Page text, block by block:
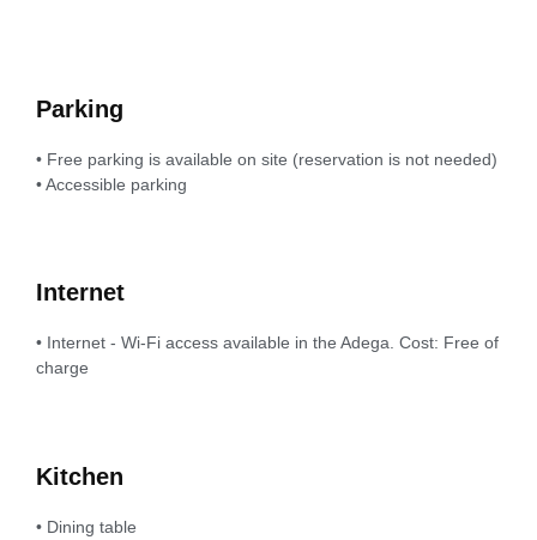
Parking
• Free parking is available on site (reservation is not needed)
• Accessible parking
Internet
• Internet - Wi-Fi access available in the Adega. Cost: Free of
charge
Kitchen
• Dining table